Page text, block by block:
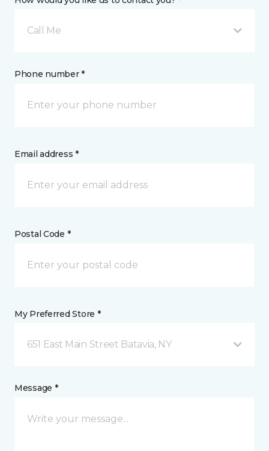
Call Me
Phone number *
Email address *
Postal Code *
My Preferred Store *
651 East Main Street Batavia, NY
Message *